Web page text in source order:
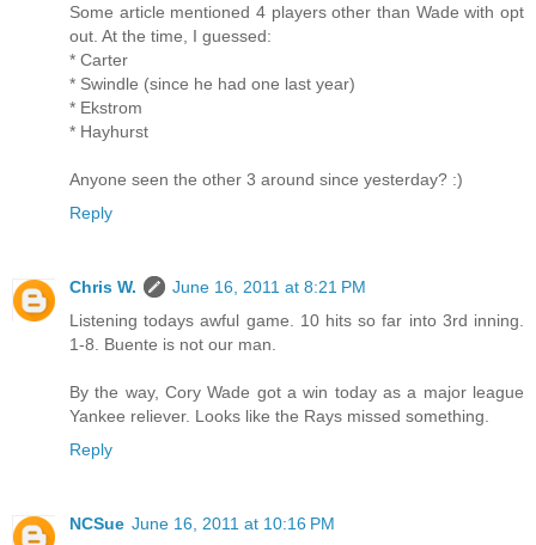
Some article mentioned 4 players other than Wade with opt
out. At the time, I guessed:
* Carter
* Swindle (since he had one last year)
* Ekstrom
* Hayhurst
Anyone seen the other 3 around since yesterday? :)
Reply
Chris W.
June 16, 2011 at 8:21 PM
Listening todays awful game. 10 hits so far into 3rd inning.
1-8. Buente is not our man.
By the way, Cory Wade got a win today as a major league
Yankee reliever. Looks like the Rays missed something.
Reply
NCSue June 16, 2011 at 10:16 PM